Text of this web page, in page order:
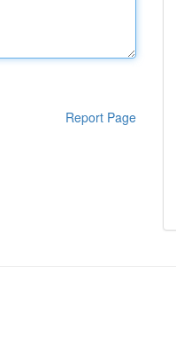
Report Page